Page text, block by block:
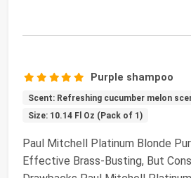
Purple shampoo
Scent: Refreshing cucumber melon
Size: 10.14 Fl Oz (Pack of 1)
Paul Mitchell Platinum Blonde
Effective Brass-Busting, But